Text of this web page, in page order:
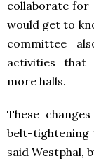
collaborate for
would get to
committee
activities that
more halls.
These
belt-tightening
said Westphal,